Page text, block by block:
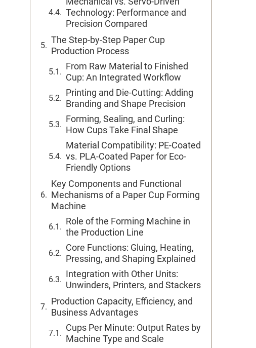
Technology: Performance and
Precision Compared
The Step-by-Step Paper Cup
Production Process
From Raw Material to Finished
Cup: An Integrated Workflow
Printing and Die-Cutting: Adding
Branding and Shape Precision
Forming, Sealing, and Curling:
How Cups Take Final Shape
Material Compatibility: PE-Coated
vs. PLA-Coated Paper for Eco-
Friendly Options
Key Components and Functional
Mechanisms of a Paper Cup Forming
Machine
Role of the Forming Machine in
the Production Line
Core Functions: Gluing, Heating,
Pressing, and Shaping Explained
Integration with Other Units:
Unwinders, Printers, and Stackers
Production Capacity, Efficiency, and
Business Advantages
Cups Per Minute: Output Rates by
Machine Type and Scale